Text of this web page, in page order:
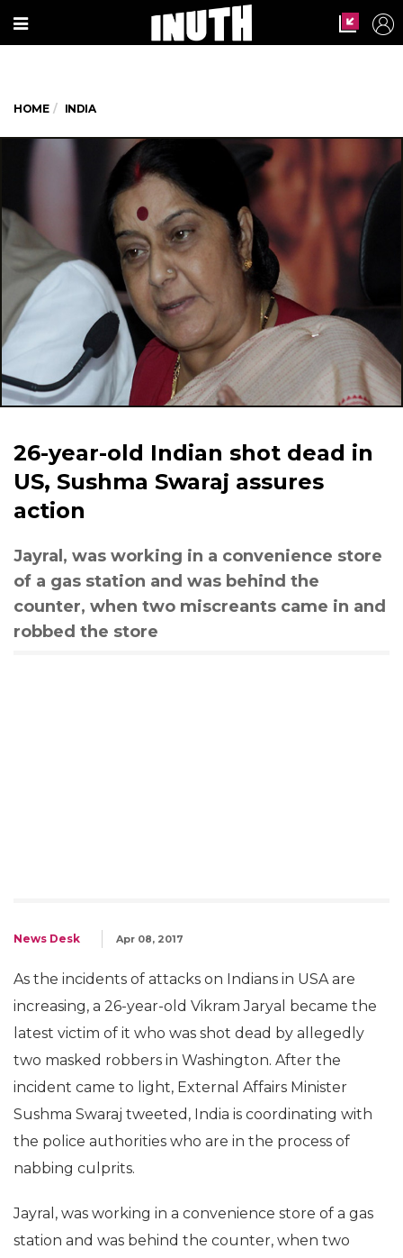
HOME INDIA
26-year-old Indian shot dead in
US, Sushma Swaraj assures
action
Jayral, was working in a convenience store
of a gas station and was behind the
counter, when two miscreants came in and
robbed the store
News Desk Apr 08, 2017
As the incidents of attacks on Indians in USA are
increasing, a 26-year-old Vikram Jaryal became the
latest victim of it who was shot dead by allegedly
two masked robbers in Washington. After the
incident came to light, External Affairs Minister
Sushma Swaraj tweeted, India is coordinating with
the police authorities who are in the process of
nabbing culprits.
Jayral, was working in a convenience store of a gas
station and was behind the counter, when two